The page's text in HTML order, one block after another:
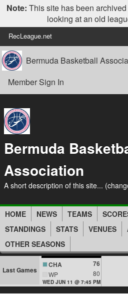
Note: This site has been
looking at an old
RecLeague.net
Bermuda Basketball
Member Sign In
Bermuda
Association
A short description of this site...
HOME NEWS TEAMS
STANDINGS
STATS VENUES
OTHER SEASONS
Last Games
CHA 76
WP 80
WED JUN 11 @ 7:45 PM